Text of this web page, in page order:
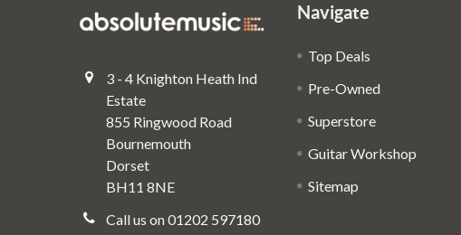
3 - 4 Knighton Heath Ind
Estate
855 Ringwood Road
Bournemouth
Dorset
BH11 8NE
Call us on 01202 597180
Navigate
Top Deals
Pre-Owned
Superstore
Guitar Workshop
Sitemap